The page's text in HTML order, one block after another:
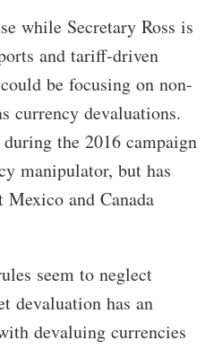
while Secretary Ross is
and tariff-driven
be focusing on non-
currency devaluations.
the 2016 campaign
manipulator, but has
Mexico and Canada
seem to neglect
devaluation has an
devaluing currencies